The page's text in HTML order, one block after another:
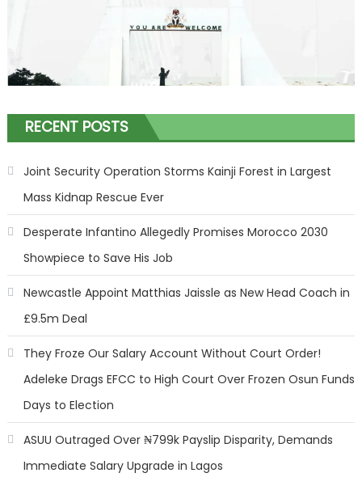
RECENT POSTS
Joint Security Operation Storms Kainji Forest in Largest
Mass Kidnap Rescue Ever
Desperate Infantino Allegedly Promises Morocco 2030
Showpiece to Save His Job
Newcastle Appoint Matthias Jaissle as New Head Coach in
£9.5m Deal
They Froze Our Salary Account Without Court Order!
Adeleke Drags EFCC to High Court Over Frozen Osun Funds
Days to Election
ASUU Outraged Over ₦799k Payslip Disparity, Demands
Immediate Salary Upgrade in Lagos